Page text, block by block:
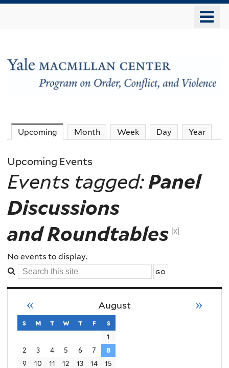
The
MacMillan
Center
-
Order
Conflict
Violence
Upcoming (active tab)
Month Week Day Year
Upcoming Events
Events tagged:Panel
Discussions
and Roundtables [x]
No events to display.
Search
this
August
« »
s sunday
m monday
t tuesday
w wednesday
t thursday
f friday
s
1
2
3 4 5 6 7
8
9
10 11 12 13 14
15